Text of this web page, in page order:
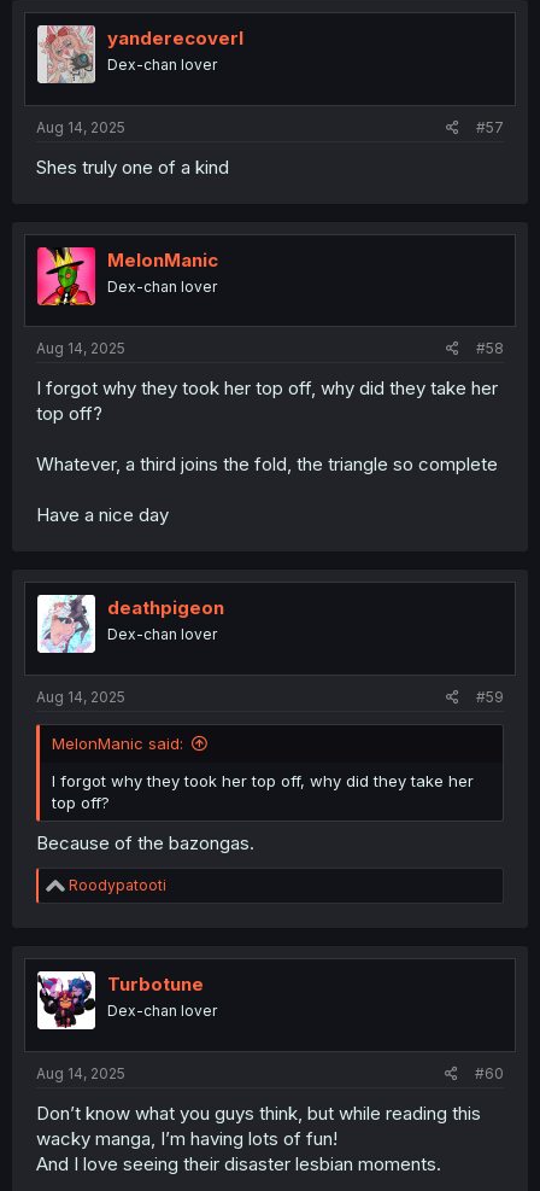
t
i
o
n
yanderecoverl
Dex-chan lover
Aug 14, 2025 #57
Shes truly one of a kind
MelonManic
Dex-chan lover
Aug 14, 2025 #58
I forgot why they took her top off, why did they take her
top off?
Whatever, a third joins the fold, the triangle so complete
Have a nice day
deathpigeon
Dex-chan lover
Aug 14, 2025 #59
MelonManic said:
I forgot why they took her top off, why did they take her
top off?
Because of the bazongas.
R
e
t
i
o
n
Roodypatooti
Turbotune
Dex-chan lover
Aug 14, 2025 #60
Don’t know what you guys think, but while reading this
wacky manga, I’m having lots of fun!
And I love seeing their disaster lesbian moments.